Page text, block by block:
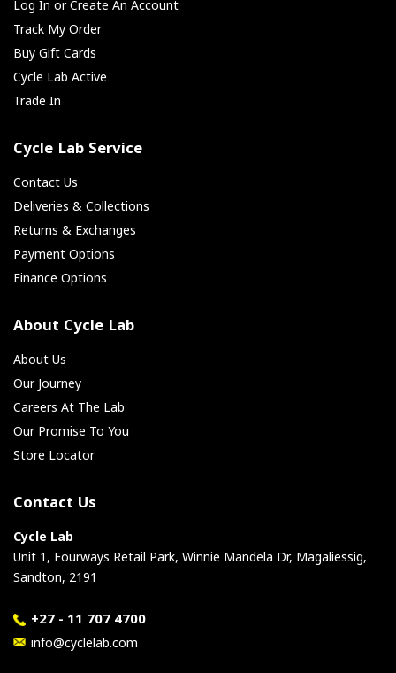
Log In or Create An Account
Track My Order
Buy Gift Cards
Cycle Lab Active
Trade In
Cycle Lab Service
Contact Us
Deliveries & Collections
Returns & Exchanges
Payment Options
Finance Options
About Cycle Lab
About Us
Our Journey
Careers At The Lab
Our Promise To You
Store Locator
Contact Us
Cycle Lab
Unit 1, Fourways Retail Park, Winnie Mandela Dr, Magaliessig,
Sandton, 2191
+27 - 11 707 4700
info@cyclelab.com